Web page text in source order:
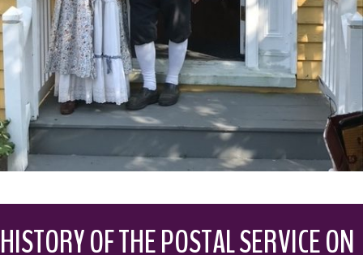
HISTORY OF THE POSTAL SERVICE ON